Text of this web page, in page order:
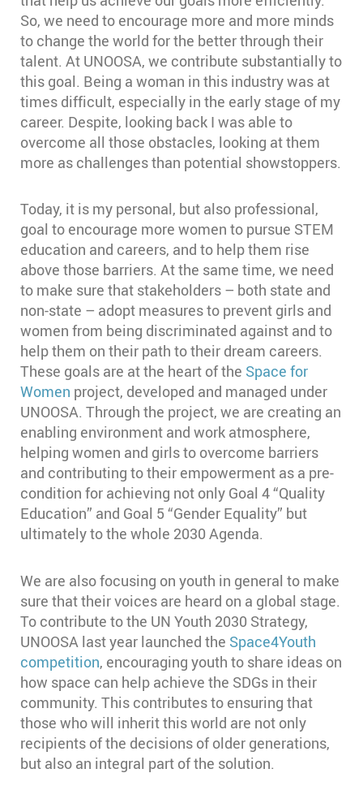
So, we need to encourage more and more minds
to change the world for the better through their
talent. At UNOOSA, we contribute substantially to
this goal. Being a woman in this industry was at
times difficult, especially in the early stage of my
career. Despite, looking back I was able to
overcome all those obstacles, looking at them
more as challenges than potential showstoppers.
Today, it is my personal, but also professional,
goal to encourage more women to pursue STEM
education and careers, and to help them rise
above those barriers. At the same time, we need
to make sure that stakeholders – both state and
non-state – adopt measures to prevent girls and
women from being discriminated against and to
help them on their path to their dream careers.
These goals are at the heart of the Space for
Women project, developed and managed under
UNOOSA. Through the project, we are creating an
enabling environment and work atmosphere,
helping women and girls to overcome barriers
and contributing to their empowerment as a pre-
condition for achieving not only Goal 4 “Quality
Education” and Goal 5 “Gender Equality” but
ultimately to the whole 2030 Agenda.
We are also focusing on youth in general to make
sure that their voices are heard on a global stage.
To contribute to the UN Youth 2030 Strategy,
UNOOSA last year launched the Space4Youth
competition, encouraging youth to share ideas on
how space can help achieve the SDGs in their
community. This contributes to ensuring that
those who will inherit this world are not only
recipients of the decisions of older generations,
but also an integral part of the solution.